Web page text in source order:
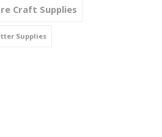
Craft Supplies
Supplies